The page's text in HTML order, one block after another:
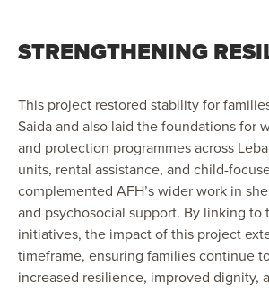
STRENGTHENING
This project restored stability for
Saida and also laid the foundations for
and protection programmes across
units, rental assistance, and child-
complemented AFH’s wider work in
and psychosocial support. By linking to
initiatives, the impact of this project
timeframe, ensuring families continue
increased resilience, improved dignity,